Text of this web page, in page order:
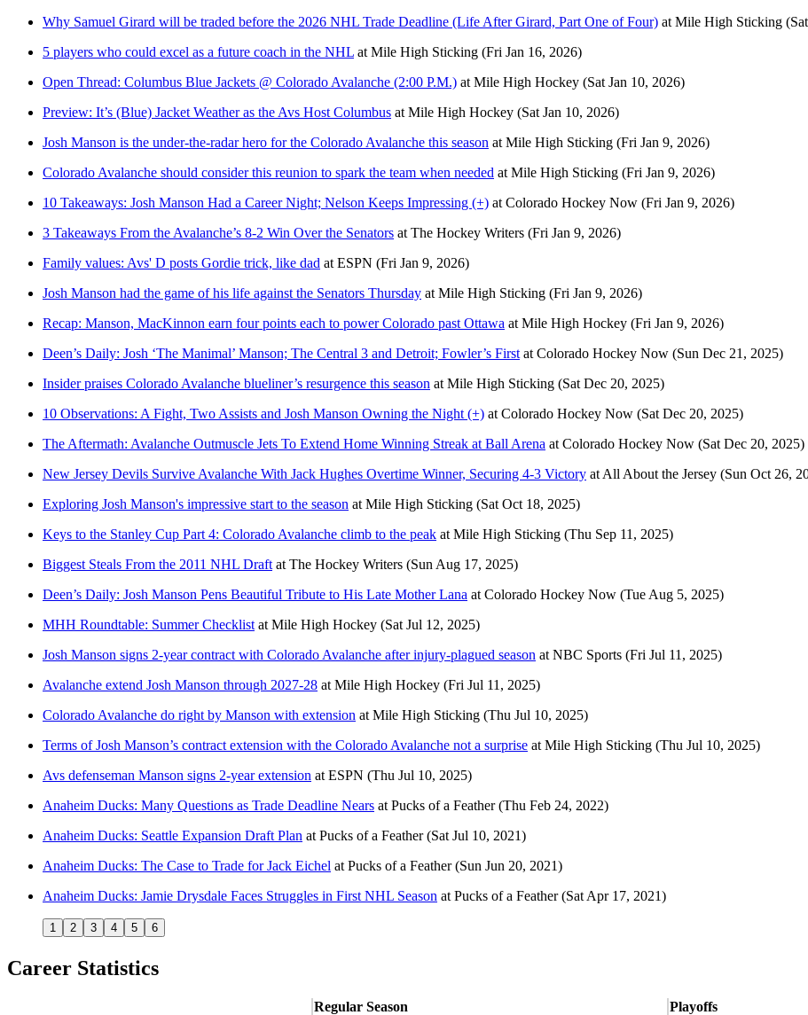
Why Samuel Girard will be traded before the 2026 NHL Trade Deadline (Life After Girard, Part One of Four) at Mile High Sticking
5 players who could excel as a future coach in the NHL at Mile High Sticking (Fri Jan 16, 2026)
Open Thread: Columbus Blue Jackets @ Colorado Avalanche (2:00 P.M.) at Mile High Hockey (Sat Jan 10, 2026)
Preview: It’s (Blue) Jacket Weather as the Avs Host Columbus at Mile High Hockey (Sat Jan 10, 2026)
Josh Manson is the under-the-radar hero for the Colorado Avalanche this season at Mile High Sticking (Fri Jan 9, 2026)
Colorado Avalanche should consider this reunion to spark the team when needed at Mile High Sticking (Fri Jan 9, 2026)
10 Takeaways: Josh Manson Had a Career Night; Nelson Keeps Impressing (+) at Colorado Hockey Now (Fri Jan 9, 2026)
3 Takeaways From the Avalanche’s 8-2 Win Over the Senators at The Hockey Writers (Fri Jan 9, 2026)
Family values: Avs' D posts Gordie trick, like dad at ESPN (Fri Jan 9, 2026)
Josh Manson had the game of his life against the Senators Thursday at Mile High Sticking (Fri Jan 9, 2026)
Recap: Manson, MacKinnon earn four points each to power Colorado past Ottawa at Mile High Hockey (Fri Jan 9, 2026)
Deen’s Daily: Josh ‘The Manimal’ Manson; The Central 3 and Detroit; Fowler’s First at Colorado Hockey Now (Sun Dec 21, 2025)
Insider praises Colorado Avalanche blueliner’s resurgence this season at Mile High Sticking (Sat Dec 20, 2025)
10 Observations: A Fight, Two Assists and Josh Manson Owning the Night (+) at Colorado Hockey Now (Sat Dec 20, 2025)
The Aftermath: Avalanche Outmuscle Jets To Extend Home Winning Streak at Ball Arena at Colorado Hockey Now (Sat Dec 20, 2025)
New Jersey Devils Survive Avalanche With Jack Hughes Overtime Winner, Securing 4-3 Victory at All About the Jersey (Sun Oct 26,
Exploring Josh Manson's impressive start to the season at Mile High Sticking (Sat Oct 18, 2025)
Keys to the Stanley Cup Part 4: Colorado Avalanche climb to the peak at Mile High Sticking (Thu Sep 11, 2025)
Biggest Steals From the 2011 NHL Draft at The Hockey Writers (Sun Aug 17, 2025)
Deen’s Daily: Josh Manson Pens Beautiful Tribute to His Late Mother Lana at Colorado Hockey Now (Tue Aug 5, 2025)
MHH Roundtable: Summer Checklist at Mile High Hockey (Sat Jul 12, 2025)
Josh Manson signs 2-year contract with Colorado Avalanche after injury-plagued season at NBC Sports (Fri Jul 11, 2025)
Avalanche extend Josh Manson through 2027-28 at Mile High Hockey (Fri Jul 11, 2025)
Colorado Avalanche do right by Manson with extension at Mile High Sticking (Thu Jul 10, 2025)
Terms of Josh Manson’s contract extension with the Colorado Avalanche not a surprise at Mile High Sticking (Thu Jul 10, 2025)
Avs defenseman Manson signs 2-year extension at ESPN (Thu Jul 10, 2025)
Anaheim Ducks: Many Questions as Trade Deadline Nears at Pucks of a Feather (Thu Feb 24, 2022)
Anaheim Ducks: Seattle Expansion Draft Plan at Pucks of a Feather (Sat Jul 10, 2021)
Anaheim Ducks: The Case to Trade for Jack Eichel at Pucks of a Feather (Sun Jun 20, 2021)
Anaheim Ducks: Jamie Drysdale Faces Struggles in First NHL Season at Pucks of a Feather (Sat Apr 17, 2021)
1 2 3 4 5 6
Career Statistics
Regular Season Playoffs